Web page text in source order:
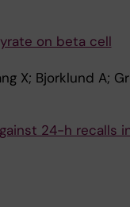
on beta cell
X; Bjorklund A;
24-h recalls